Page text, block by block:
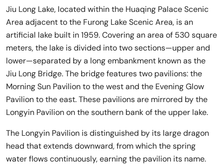
Jiu Long Lake, located within the Huaqing Palace Scenic
Area adjacent to the Furong Lake Scenic Area, is an
artificial lake built in 1959. Covering an area of 530 square
meters, the lake is divided into two sections—upper and
lower—separated by a long embankment known as the
Jiu Long Bridge. The bridge features two pavilions: the
Morning Sun Pavilion to the west and the Evening Glow
Pavilion to the east. These pavilions are mirrored by the
Longyin Pavilion on the southern bank of the upper lake.
The Longyin Pavilion is distinguished by its large dragon
head that extends downward, from which the spring
water flows continuously, earning the pavilion its name.